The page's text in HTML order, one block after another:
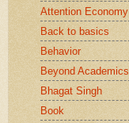
Attention Economy
Back to basics
Behavior
Beyond Academics
Bhagat Singh
Book